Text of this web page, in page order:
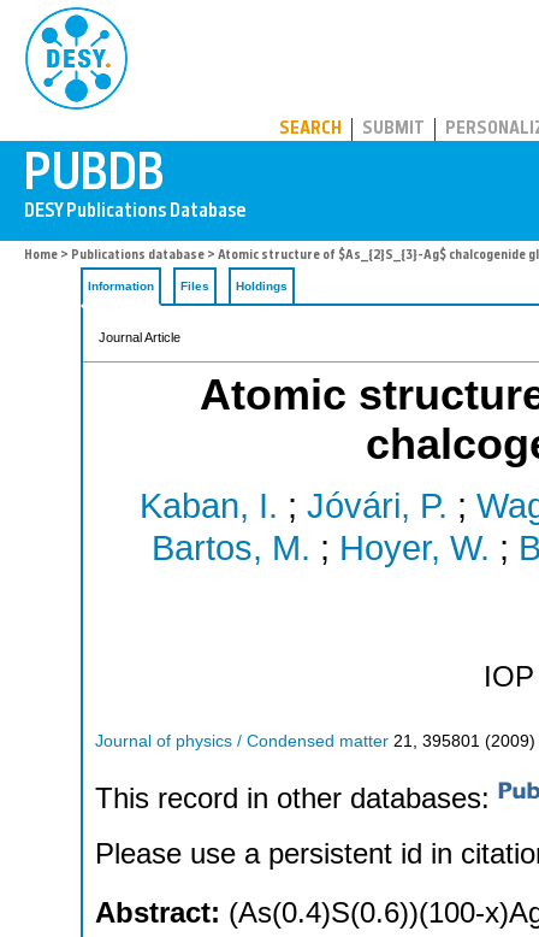
SEARCH SUBMIT
Home > Publications database > Atomic structure of $As_{2}S_{3}-Ag$ chalcogenide
Information Files Holdings
Journal Article
Atomic
Kaban, I. ; Jóvári, P. ;
Bartos, M. ; Hoyer, W. ;
Journal of physics / Condensed matter 21 395801 (2009)
This record in other databases:
Please use a persistent id in
Abstract: (As(0.4)S(0.6))(100-